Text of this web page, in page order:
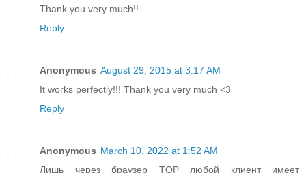
Thank you very much!!
Reply
Anonymous August 29, 2015 at 3:17 AM
It works perfectly!!! Thank you very much <3
Reply
Anonymous March 10, 2022 at 1:52 AM
Лишь через браузер TOP любой клиент имеет